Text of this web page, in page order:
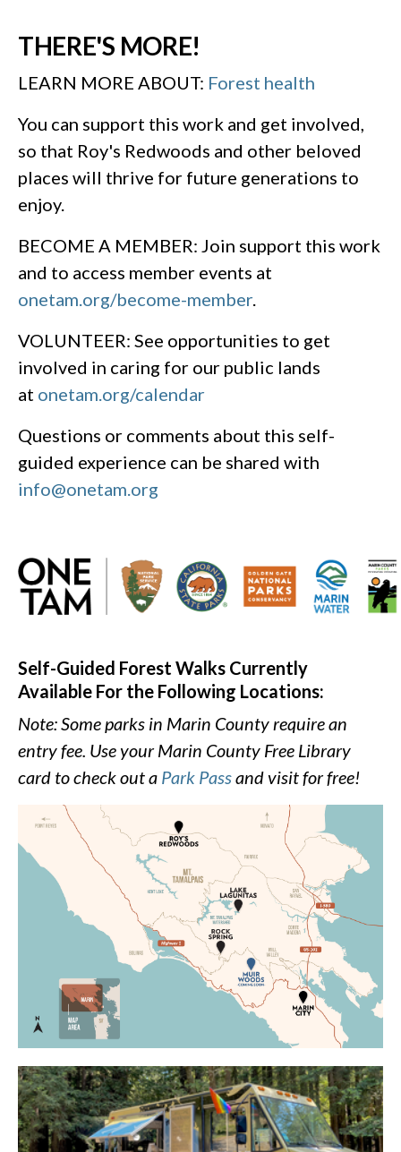
THERE'S MORE!
LEARN MORE ABOUT: Forest health
You can support this work and get involved,
so that Roy's Redwoods and other beloved
places will thrive for future generations to
enjoy.
BECOME A MEMBER: Join support this work
and to access member events at
onetam.org/become-member.
VOLUNTEER: See opportunities to get
involved in caring for our public lands
at onetam.org/calendar
Questions or comments about this self-
guided experience can be shared with
info@onetam.org
Self-Guided Forest Walks Currently
Available For the Following Locations:
Note: Some parks in Marin County require an
entry fee. Use your Marin County Free Library
card to check out a Park Passand visit for free!